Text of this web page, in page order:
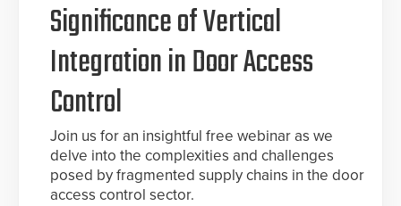
Significance of Vertical
Integration in Door Access
Control
Join us for an insightful free webinar as we
delve into the complexities and challenges
posed by fragmented supply chains in the door
access control sector.